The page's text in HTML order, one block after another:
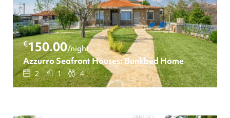
€150.00/night
Azzurro Seafront Houses: Bunkbed Home
2 1 4